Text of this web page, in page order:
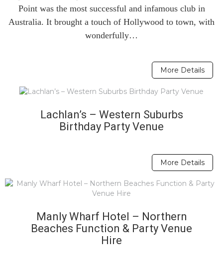
Point was the most successful and infamous club in
Australia. It brought a touch of Hollywood to town, with
wonderfully…
More Details
Lachlan’s – Western Suburbs
Birthday Party Venue
More Details
Manly Wharf Hotel – Northern
Beaches Function & Party Venue
Hire